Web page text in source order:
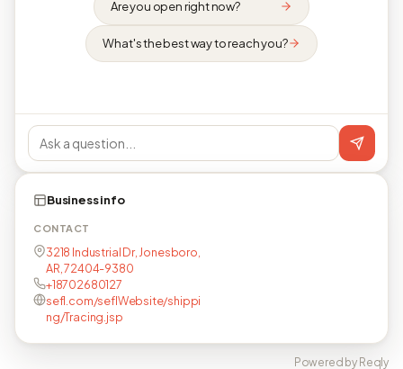
Are you open right now?
What's the best way to reach you?
Business info
CONTACT
3218 Industrial Dr, Jonesboro,
AR, 72404-9380
+18702680127
sefl.com/seflWebsite/shippi
ng/Tracing.jsp
Powered by Reqly